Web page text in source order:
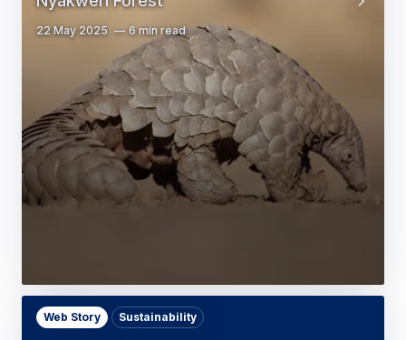
22 May 2025 6 min read
Web Story Sustainability